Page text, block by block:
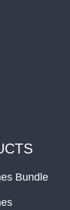
Bundle